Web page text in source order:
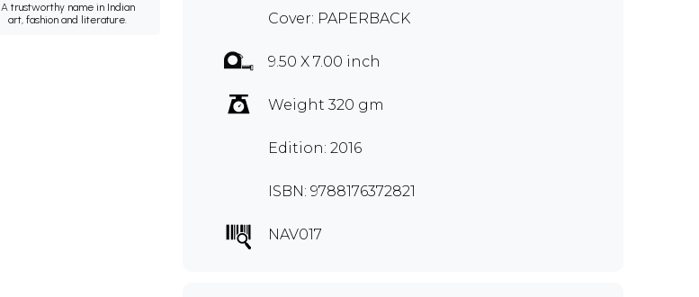
A trustworthy name in Indian
art, fashion and literature.
Cover: PAPERBACK
9.50 X 7.00 inch
Weight 320 gm
Edition: 2016
ISBN: 9788176372821
NAV017